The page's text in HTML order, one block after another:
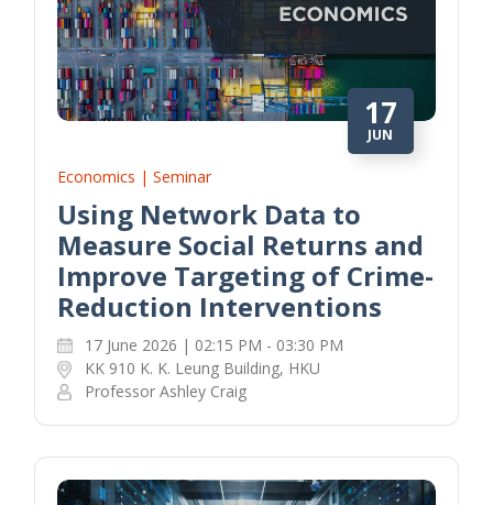
17
JUN
Economics | Seminar
Using Network Data to
Measure Social Returns and
Improve Targeting of Crime-
Reduction Interventions
17 June 2026 | 02:15 PM - 03:30 PM
KK 910 K. K. Leung Building, HKU
Professor Ashley Craig